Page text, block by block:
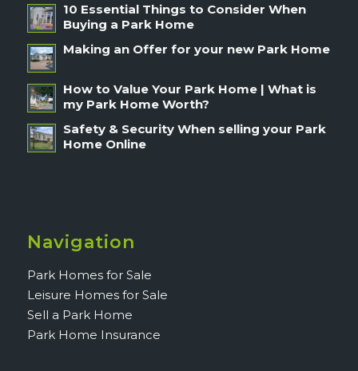
10 Essential Things to Consider When
Buying a Park Home
Making an Offer for your new Park Home
How to Value Your Park Home | What is
my Park Home Worth?
Safety & Security When selling your Park
Home Online
Navigation
Park Homes for Sale
Leisure Homes for Sale
Sell a Park Home
Park Home Insurance